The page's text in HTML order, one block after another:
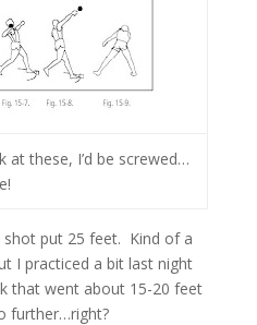
these, I’d be screwed…
put 25 feet. Kind of a
I practiced a bit last night
that went about 15-20 feet
further…right?